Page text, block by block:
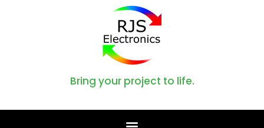
Bring your project to life.